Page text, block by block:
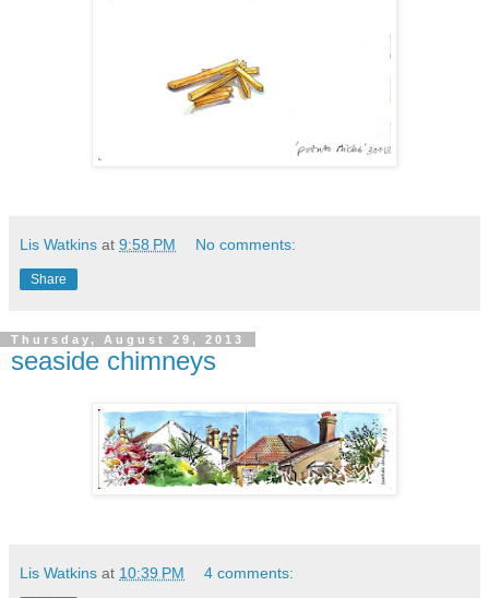
Lis Watkins at 9:58 PM No comments:
Share
Thursday, August 29, 2013
seaside chimneys
Lis Watkins at 10:39 PM 4 comments: